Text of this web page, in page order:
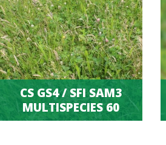
CS GS4 / SFI SAM3
MULTISPECIES 60